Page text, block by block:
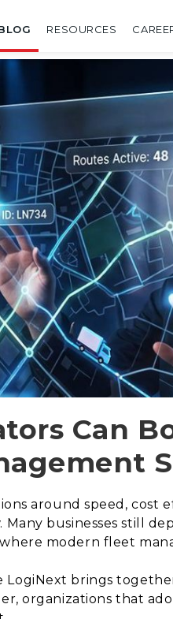
RESOURCES
Can
around speed, cost
businesses still
modern fleet
brings
organizations that